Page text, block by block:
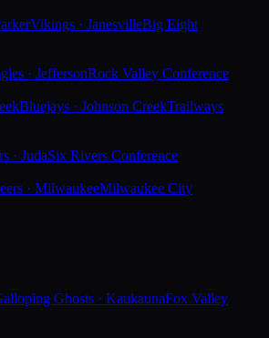
Vikings · JanesvilleBig Eight
· JeffersonRock Valley Conference
Bluejays · Johnson CreekTrailways
· JudaSix Rivers Conference
· MilwaukeeMilwaukee City
Ghosts · KaukaunaFox Valley